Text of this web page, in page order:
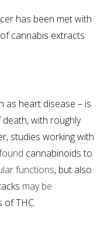
has been met with
cannabis extracts
as heart disease – is
death, with roughly
studies working with
cannabinoids to
functions, but also
may be
THC.